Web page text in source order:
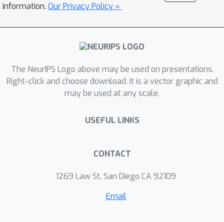
information. Our Privacy Policy »
The NeurIPS Logo above may be used on presentations.
Right-click and choose download. It is a vector graphic and
may be used at any scale.
USEFUL LINKS
CONTACT
1269 Law St, San Diego CA 92109
Email